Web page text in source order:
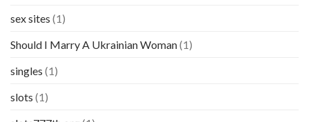
sex sites (1)
Should I Marry A Ukrainian Woman(1)
singles (1)
slots (1)